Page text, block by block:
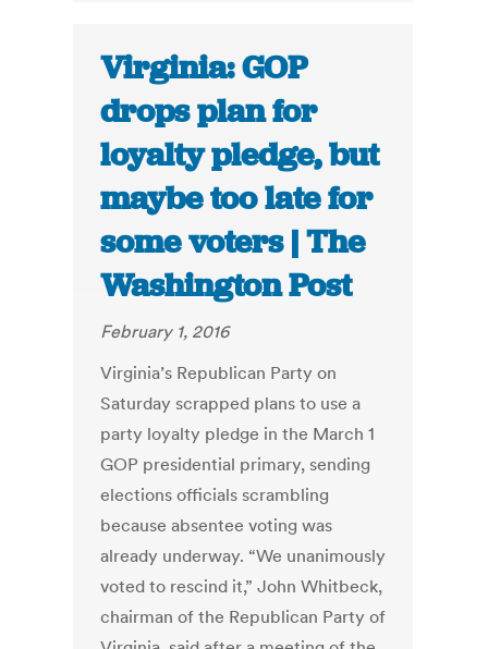
Virginia: GOP
drops plan for
loyalty pledge, but
maybe too late for
some voters | The
Washington Post
February 1, 2016
Virginia’s Republican Party on
Saturday scrapped plans to use a
party loyalty pledge in the March 1
GOP presidential primary, sending
elections officials scrambling
because absentee voting was
already underway. “We unanimously
voted to rescind it,” John Whitbeck,
chairman of the Republican Party of